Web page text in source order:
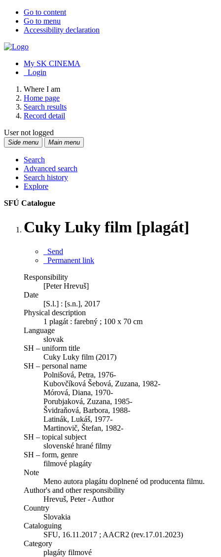
Go to content
Go to menu
Accessibility declaration
My SK CINEMA
Login
Where I am
Home page
Search results
Record detail
User not logged
Side menu Main menu
Search
Advanced search
Search history
Explore
SFÚ Catalogue
Cuky Luky film [plagát]
Send
Permanent link
Responsibility
[Peter Hrevuš]
Date
[S.l.] : [s.n.], 2017
Physical description
1 plagát : farebný ; 100 x 70 cm
Language
slovak
SH – uniform title
Cuky Luky film (2017)
SH – personal name
Polnišová, Petra, 1976-
Kubovčíková Šebová, Zuzana, 1982-
Mórová, Diana, 1970-
Porubjaková, Zuzana, 1985-
Švidraňová, Barbora, 1988-
Latinák, Lukáš, 1977-
Martinovič, Štefan, 1982-
SH – topical subject
slovenské hrané filmy
SH – form, genre
filmové plagáty
Note
Meno autora plagátu doplnené od producenta filmu.
Author's and other responsibility
Hrevuš, Peter - Author
Country
Slovakia
Cataloguing
SFU, 16.11.2017 ; AACR2 (rev.17.01.2023)
Category
plagáty filmové